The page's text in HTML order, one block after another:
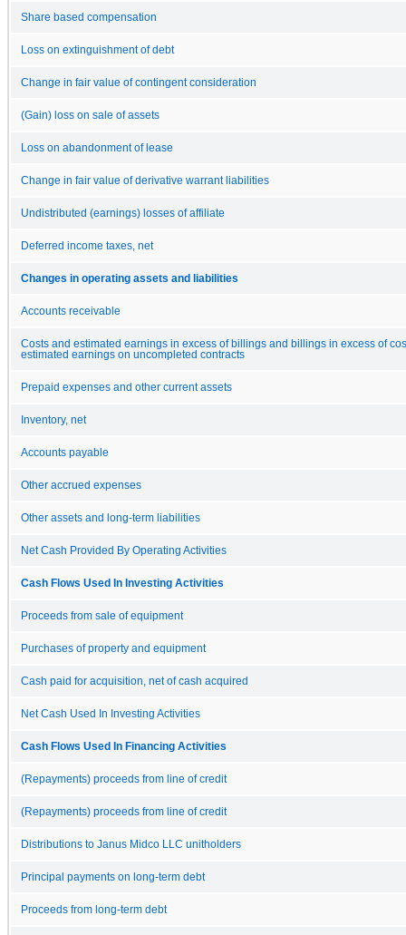
Share based compensation
Loss on extinguishment of debt
Change in fair value of contingent consideration
(Gain) loss on sale of assets
Loss on abandonment of lease
Change in fair value of derivative warrant liabilities
Undistributed (earnings) losses of affiliate
Deferred income taxes, net
Changes in operating assets and liabilities
Accounts receivable
Costs and estimated earnings in excess of billings and billings in excess of
estimated earnings on uncompleted contracts
Prepaid expenses and other current assets
Inventory, net
Accounts payable
Other accrued expenses
Other assets and long-term liabilities
Net Cash Provided By Operating Activities
Cash Flows Used In Investing Activities
Proceeds from sale of equipment
Purchases of property and equipment
Cash paid for acquisition, net of cash acquired
Net Cash Used In Investing Activities
Cash Flows Used In Financing Activities
(Repayments) proceeds from line of credit
(Repayments) proceeds from line of credit
Distributions to Janus Midco LLC unitholders
Principal payments on long-term debt
Proceeds from long-term debt